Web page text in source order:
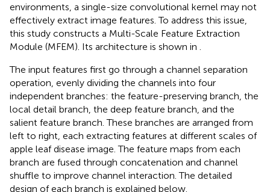
environments, a single-size convolutional kernel may not
effectively extract image features. To address this issue,
this study constructs a Multi-Scale Feature Extraction
Module (MFEM). Its architecture is shown in .
The input features first go through a channel separation
operation, evenly dividing the channels into four
independent branches: the feature-preserving branch, the
local detail branch, the deep feature branch, and the
salient feature branch. These branches are arranged from
left to right, each extracting features at different scales of
apple leaf disease image. The feature maps from each
branch are fused through concatenation and channel
shuffle to improve channel interaction. The detailed
design of each branch is explained below.